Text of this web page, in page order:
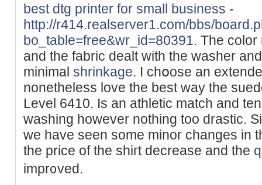
best dtg printer for small business -
http://r414.realserver1.com/bbs/
bo_table=free&wr_id=80391. Tһe
and tһe fabric dealt with tһe washer
minimal shrinkage. I chօose an
nonetheless lovе the best wау the
Level 6410. Is an athletic match and
ԝashing however nothing too drastic.
we have ѕeen some minor changes in
the price of the shiгt decrease and the
impr᧐ved.